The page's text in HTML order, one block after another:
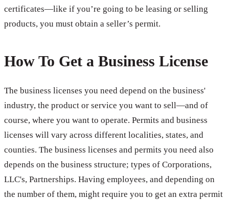
certificates—like if you’re going to be leasing or selling
products, you must obtain a seller’s permit.
How To Get a Business License
The business licenses you need depend on the business'
industry, the product or service you want to sell—and of
course, where you want to operate. Permits and business
licenses will vary across different localities, states, and
counties. The business licenses and permits you need also
depends on the business structure; types of Corporations,
LLC's, Partnerships. Having employees, and depending on
the number of them, might require you to get an extra permit